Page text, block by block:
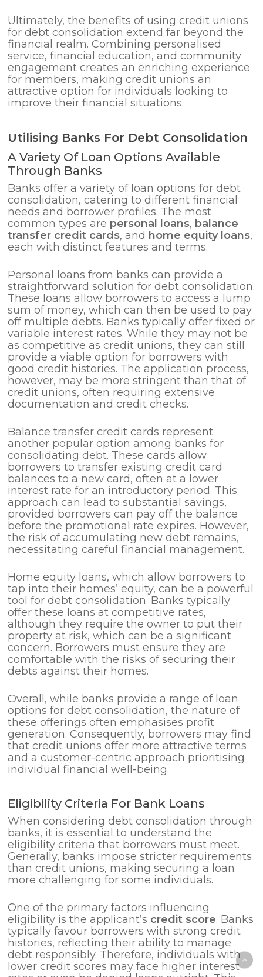
Ultimately, the benefits of using credit unions
for debt consolidation extend far beyond the
financial realm. Combining personalised
service, financial education, and community
engagement creates an enriching experience
for members, making credit unions an
attractive option for individuals looking to
improve their financial situations.
Utilising Banks For Debt Consolidation
A Variety Of Loan Options Available
Through Banks
Banks offer a variety of loan options for debt
consolidation, catering to different financial
needs and borrower profiles. The most
common types are personal loans, balance
transfer credit cards, and home equity loans,
each with distinct features and terms.
Personal loans from banks can provide a
straightforward solution for debt consolidation.
These loans allow borrowers to access a lump
sum of money, which can then be used to pay
off multiple debts. Banks typically offer fixed or
variable interest rates. While they may not be
as competitive as credit unions, they can still
provide a viable option for borrowers with
good credit histories. The application process,
however, may be more stringent than that of
credit unions, often requiring extensive
documentation and credit checks.
Balance transfer credit cards represent
another popular option among banks for
consolidating debt. These cards allow
borrowers to transfer existing credit card
balances to a new card, often at a lower
interest rate for an introductory period. This
approach can lead to substantial savings,
provided borrowers can pay off the balance
before the promotional rate expires. However,
the risk of accumulating new debt remains,
necessitating careful financial management.
Home equity loans, which allow borrowers to
tap into their homes’ equity, can be a powerful
tool for debt consolidation. Banks typically
offer these loans at competitive rates,
although they require the owner to put their
property at risk, which can be a significant
concern. Borrowers must ensure they are
comfortable with the risks of securing their
debts against their homes.
Overall, while banks provide a range of loan
options for debt consolidation, the nature of
these offerings often emphasises profit
generation. Consequently, borrowers may find
that credit unions offer more attractive terms
and a customer-centric approach prioritising
individual financial well-being.
Eligibility Criteria For Bank Loans
When considering debt consolidation through
banks, it is essential to understand the
eligibility criteria that borrowers must meet.
Generally, banks impose stricter requirements
than credit unions, making securing a loan
more challenging for some individuals.
One of the primary factors influencing
eligibility is the applicant’s credit score. Banks
typically favour borrowers with strong credit
histories, reflecting their ability to manage
debt responsibly. Therefore, individuals with
lower credit scores may face higher interest